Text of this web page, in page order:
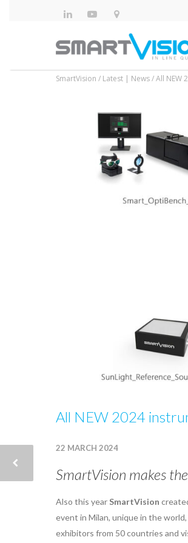
SmartVision / Latest | News/All NEW
All NEW 2024
22 MARCH 2024
SmartVision makes
Also this year SmartVision
event in Milan, unique in the
exhibitors from 50 countries and